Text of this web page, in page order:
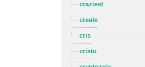
craziest
create
cris
cristo